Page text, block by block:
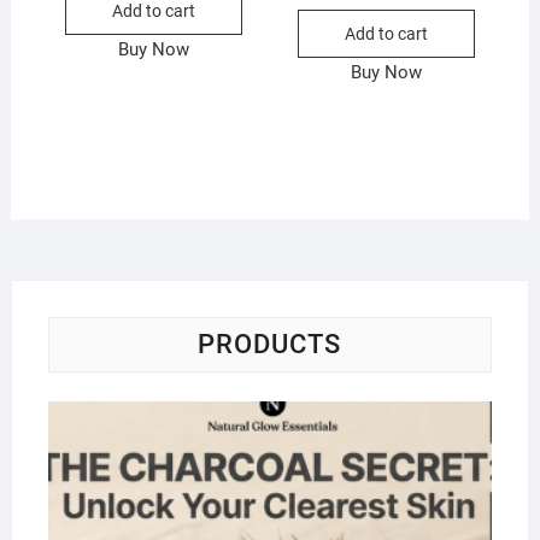
Add to cart
Buy Now
Add to cart
Buy Now
PRODUCTS